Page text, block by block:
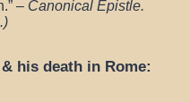
” – Canonical Epistle.
his death in Rome: